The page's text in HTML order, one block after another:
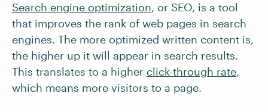
Search engine optimization, or SEO, is a tool
that improves the rank of web pages in search
engines. The more optimized written content is,
the higher up it will appear in search results.
This translates to a higher click-through rate,
which means more visitors to a page.